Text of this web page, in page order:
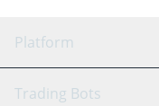
Platform
GRID Bot
Trading Bots